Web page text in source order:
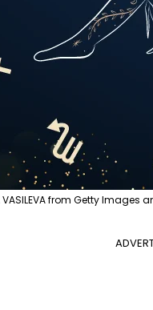
VASILEVA from Getty